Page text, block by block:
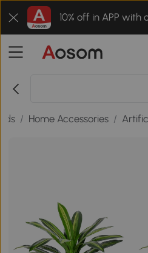
10% off in APP with
/ Home Accessories /